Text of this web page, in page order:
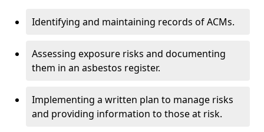
Identifying and maintaining records of ACMs.
Assessing exposure risks and documenting
them in an asbestos register.
Implementing a written plan to manage risks
and providing information to those at risk.